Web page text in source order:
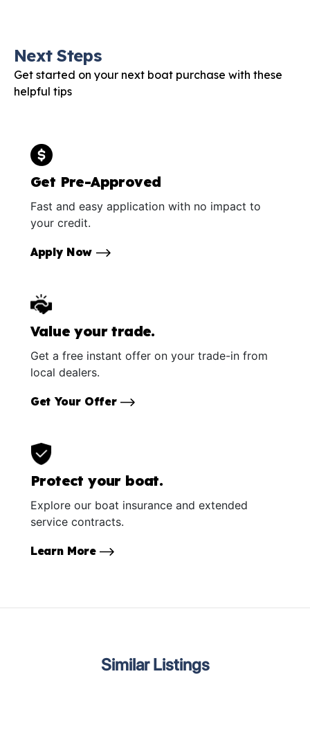
Next Steps
Get started on your next boat purchase with these
helpful tips
Get Pre-Approved
Fast and easy application with no impact to
your credit.
Apply Now
Value your trade.
Get a free instant offer on your trade-in from
local dealers.
Get Your Offer
Protect your boat.
Explore our boat insurance and extended
service contracts.
Learn More
Similar Listings